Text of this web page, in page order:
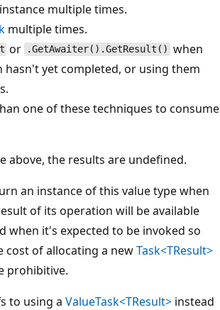
multiple times.
multiple times.
or .GetAwaiter().GetResult() when
hasn't yet completed, or using them
one of these techniques to consume
above, the results are undefined.
an instance of this value type when
of its operation will be available
when it's expected to be invoked so
of allocating a newTask<TResult>
prohibitive.
to using a ValueTask<TResult> instead